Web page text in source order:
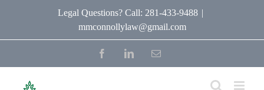
Legal Questions? Call: 281-433-9488 |
mmconnollylaw@gmail.com
FacebookLinkedInEmail